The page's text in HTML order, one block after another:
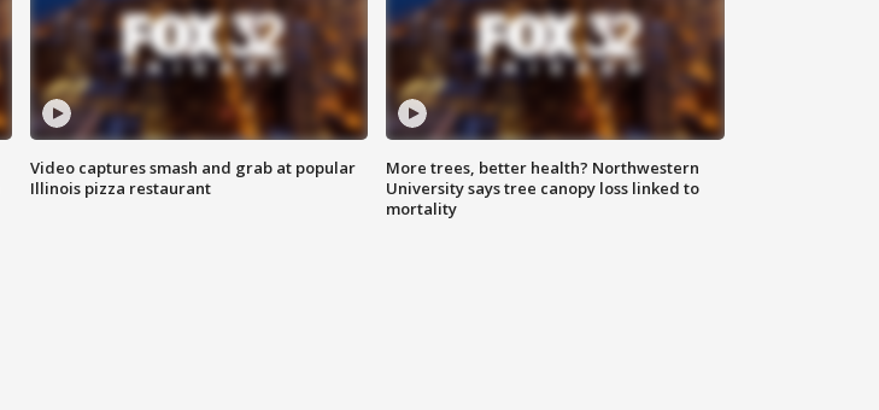
Video captures smash and grab at popular
Illinois pizza restaurant
More trees, better health? Northwestern
University says tree canopy loss linked to
mortality